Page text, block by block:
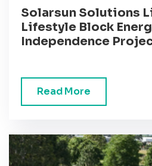
Solarsun Solutions
Lifestyle Block
Independence
Read More